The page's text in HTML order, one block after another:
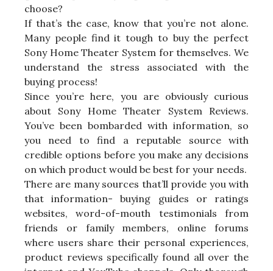
choose?
If that’s the case, know that you’re not alone.
Many people find it tough to buy the perfect
Sony Home Theater System for themselves. We
understand the stress associated with the
buying process!
Since you’re here, you are obviously curious
about Sony Home Theater System Reviews.
You’ve been bombarded with information, so
you need to find a reputable source with
credible options before you make any decisions
on which product would be best for your needs.
There are many sources that’ll provide you with
that information- buying guides or ratings
websites, word-of-mouth testimonials from
friends or family members, online forums
where users share their personal experiences,
product reviews specifically found all over the